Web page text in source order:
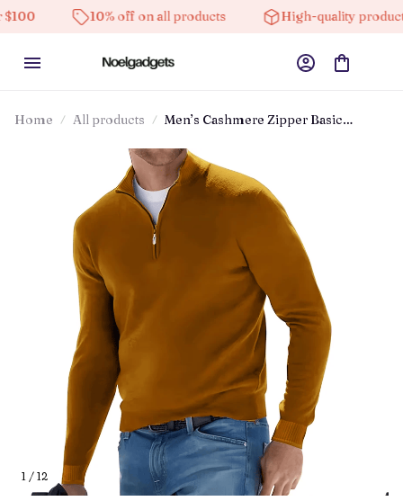
10% off on all products High-quality products
Home All products
Men’s Cashmere Zipper Basic
1 / 12